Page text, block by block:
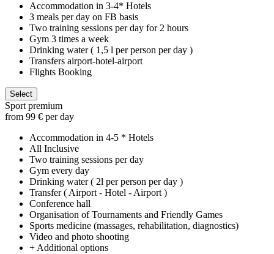
Accommodation in 3-4* Hotels
3 meals per day on FB basis
Two training sessions per day for 2 hours
Gym 3 times a week
Drinking water ( 1,5 l per person per day )
Transfers airport-hotel-airport
Flights Booking
Select
Sport premium
from 99 € per day
Accommodation in 4-5 * Hotels
All Inclusive
Two training sessions per day
Gym every day
Drinking water ( 2l per person per day )
Transfer ( Airport - Hotel - Airport )
Conference hall
Organisation of Tournaments and Friendly Games
Sports medicine (massages, rehabilitation, diagnostics)
Video and photo shooting
+ Additional options